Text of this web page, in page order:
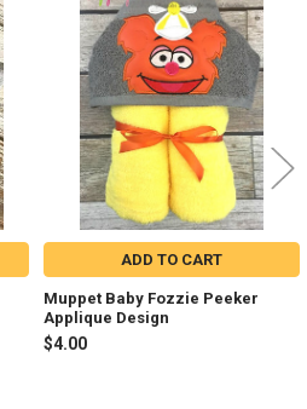
ADD TO CART
Muppet Baby Fozzie Peeker
Applique Design
$4.00